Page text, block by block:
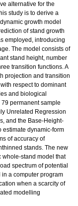
alternative for the
study is to derive a
growth model
of stand growth
employed, introducing
The model consists of
stand height, number
transition functions. A
projection and transition
respect to dominant
and biological
permanent sample
Unrelated Regression
and the Base-Height-
estimate dynamic-form
of accuracy of
stands. The new
whole-stand model that
spectrum of potential
a computer program
when a scarcity of
modelling